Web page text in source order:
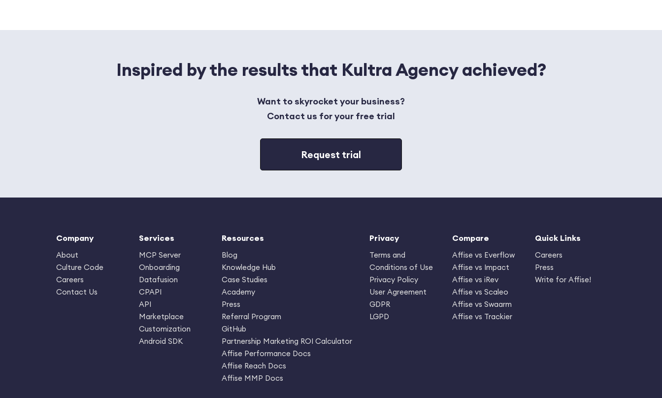
Inspired by the results that Kultra Agency achieved?
Want to skyrocket your business?
Contact us for your free trial
Request trial
Company
About
Culture Code
Careers
Contact Us
Services
MCP Server
Onboarding
Datafusion
CPAPI
API
Marketplace
Customization
Android SDK
Resources
Blog
Knowledge Hub
Case Studies
Academy
Press
Referral Program
GitHub
Partnership Marketing ROI Calculator
Affise Performance Docs
Affise Reach Docs
Affise MMP Docs
Privacy
Terms and
Conditions of Use
Privacy Policy
User Agreement
GDPR
LGPD
Compare
Affise vs Everflow
Affise vs Impact
Affise vs iRev
Affise vs Scaleo
Affise vs Swaarm
Affise vs Trackier
Quick Links
Careers
Press
Write for Affise!